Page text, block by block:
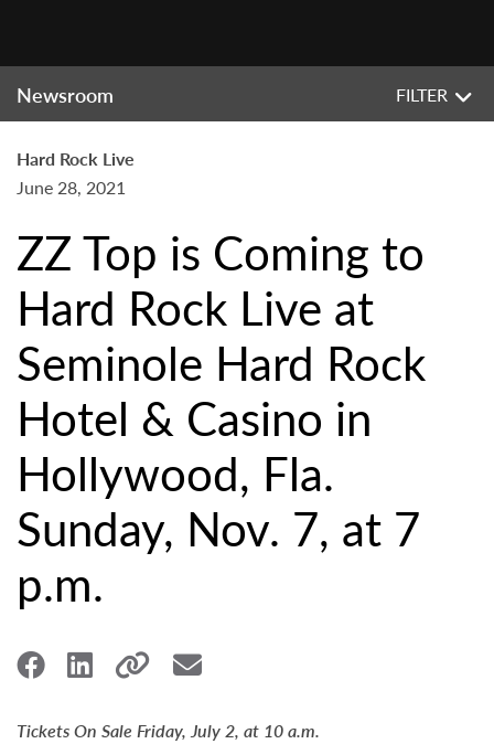
Newsroom FILTER
Hard Rock Live
June 28, 2021
ZZ Top is Coming to
Hard Rock Live at
Seminole Hard Rock
Hotel & Casino in
Hollywood, Fla.
Sunday, Nov. 7, at 7
p.m.
Tickets On Sale Friday, July 2, at 10 a.m.